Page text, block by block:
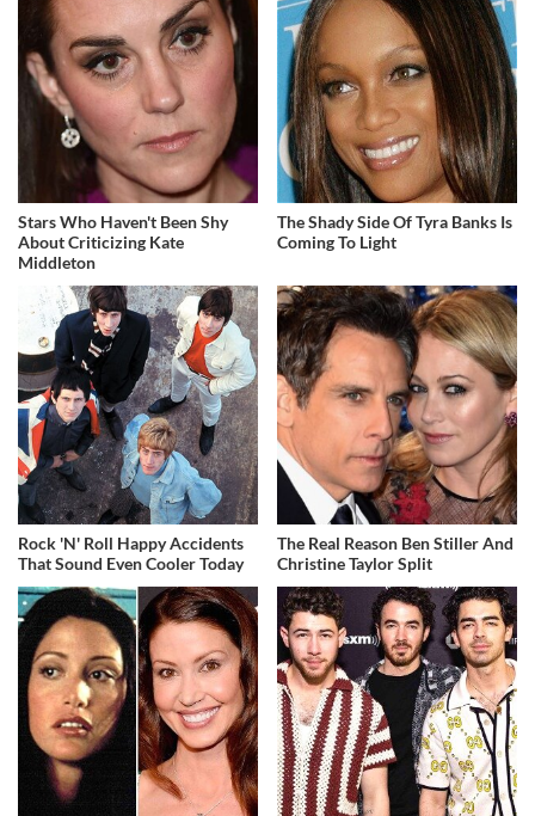
Stars Who Haven't Been Shy
About Criticizing Kate
Middleton
The Shady Side Of Tyra Banks Is
Coming To Light
Rock 'N' Roll Happy Accidents
That Sound Even Cooler Today
The Real Reason Ben Stiller And
Christine Taylor Split